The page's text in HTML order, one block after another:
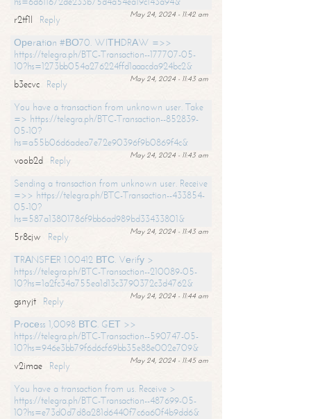
May 24, 2024 - 11:42 am
r2tf1l
Reply
Ореrаtiоn #ВО70. WIТНDRАW =>>
https://telegra.ph/BTC-Transaction--177707-05-
10?hs=1273bb054a276224ffd1aaacda924bc2&
May 24, 2024 - 11:43 am
b3ecvc
Reply
You have a transaction from unknown user. Take
=> https://telegra.ph/BTC-Transaction--852839-
05-10?
hs=a55b06d6adea7e72e90396f9b0869f4c&
May 24, 2024 - 11:43 am
voob2d
Reply
Sending a transaction from unknown user. Receive
=>> https://telegra.ph/BTC-Transaction--433854-
05-10?
hs=587a13801786f9bb6ad989bd33433801&
May 24, 2024 - 11:43 am
5r8cjw
Reply
ТRАNSFЕR 1.00412 ВТС. Vеrifу >
https://telegra.ph/BTC-Transaction--210089-05-
10?hs=1a2fc34a755ea1d13c3790372c3d4762&
May 24, 2024 - 11:44 am
gsnyjt
Reply
Рrосеss 1,0098 ВТС. GЕТ >>
https://telegra.ph/BTC-Transaction--590747-05-
10?hs=946e3bb79f6d6cf69bb35e88e002e709&
May 24, 2024 - 11:45 am
v2imae
Reply
You have a transaction from us. Receive >
https://telegra.ph/BTC-Transaction--487699-05-
10?hs=e73d0d7d8a281d6440f7c6a60f4b9dd6&